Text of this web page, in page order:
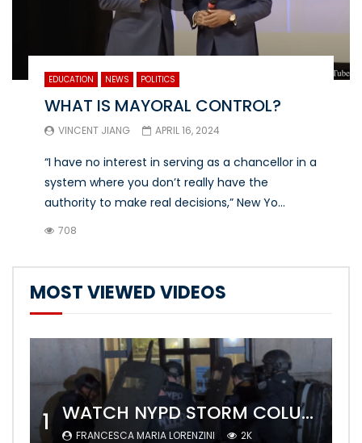
EDUCATION NEWS POLITICS
WHAT IS MAYORAL CONTROL?
VINCENT JIANG APRIL 16, 2024
“I have no interest in serving as a chancellor in a
system where you don’t really have the
authority to make real decisions,” New Yo...
708
MOST VIEWED VIDEOS
1 WATCH NYPD STORM COLUMBIA’S CAMPUS AND ARREST PROTESTERS
FRANCESCA MARIA LORENZINI 2K